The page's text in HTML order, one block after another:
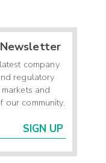
company
regulatory
and
our community.
SIGN UP